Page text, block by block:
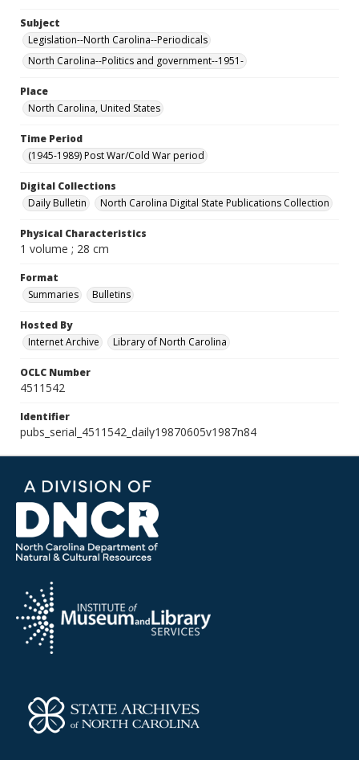
Subject
Legislation--North Carolina--Periodicals
North Carolina--Politics and government--1951-
Place
North Carolina, United States
Time Period
(1945-1989) Post War/Cold War period
Digital Collections
Daily Bulletin
North Carolina Digital State Publications Collection
Physical Characteristics
1 volume ; 28 cm
Format
Summaries
Bulletins
Hosted By
Internet Archive
Library of North Carolina
OCLC Number
4511542
Identifier
pubs_serial_4511542_daily19870605v1987n84